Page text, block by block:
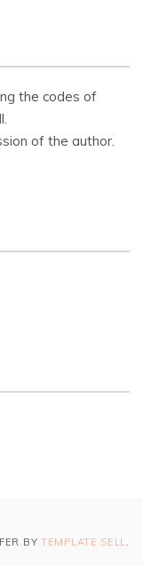
the codes of
of the author.
BY TEMPLATE SELL.